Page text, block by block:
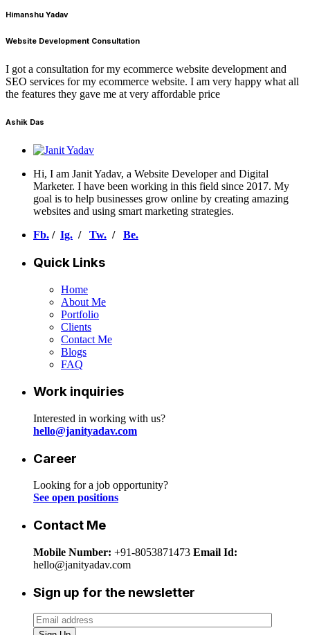
Himanshu Yadav
Website Development Consultation
I got a consultation for my ecommerce website development and
SEO services for my ecommerce website. I am very happy what all
the features they gave me at very affordable price
Ashik Das
Hi, I am Janit Yadav, a Website Developer and Digital
Marketer. I have been working in this field since 2017. My
goal is to help businesses grow online by creating amazing
websites and using smart marketing strategies.
Fb. / Ig. / Tw. / Be.
Quick Links
Home
About Me
Portfolio
Clients
Contact Me
Blogs
FAQ
Work inquiries
Interested in working with us?
hello@janityadav.com
Career
Looking for a job opportunity?
See open positions
Contact Me
Mobile Number: +91-8053871473 Email Id:
hello@janityadav.com
Sign up for the newsletter